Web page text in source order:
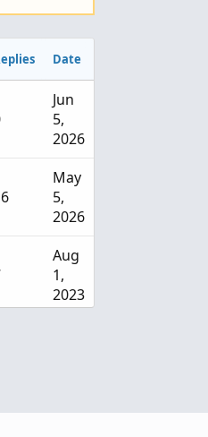
Date
Jun
5,
2026
May
5,
2026
Aug
1,
2023
Mar